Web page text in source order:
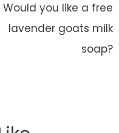
Would you like a free
lavender goats milk
soap?